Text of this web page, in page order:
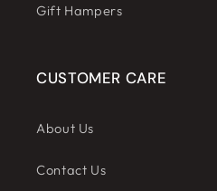
Gift Hampers
CUSTOMER CARE
About Us
Contact Us